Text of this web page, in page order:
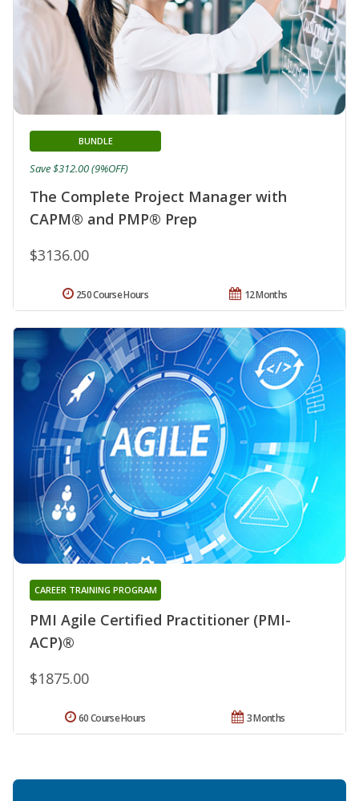
The Complete Project Manager with
CAPM® and PMP® Prep
BUNDLE
$3136.00
Save $312.00 (9%OFF)
12 Months
250 Course Hours
PMI Agile Certified Practitioner (PMI-
ACP)®
CAREER TRAINING PROGRAM
$1875.00
3 Months
60 Course Hours